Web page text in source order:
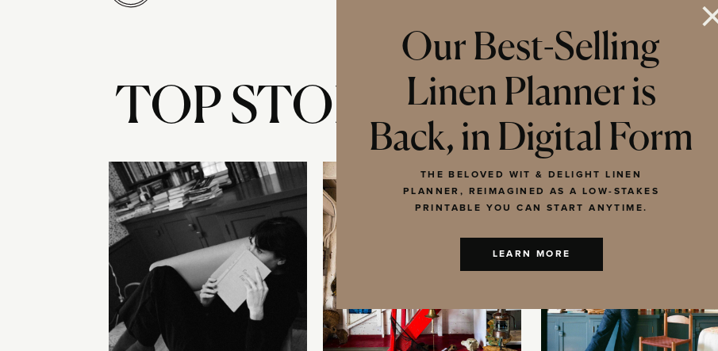
TOP STORIES
Our Best-Selling
Linen Planner is
Back, in Digital Form
THE BELOVED WIT & DELIGHT LINEN
PLANNER, REIMAGINED AS A LOW-STAKES
PRINTABLE YOU CAN START ANYTIME.
LEARN MORE